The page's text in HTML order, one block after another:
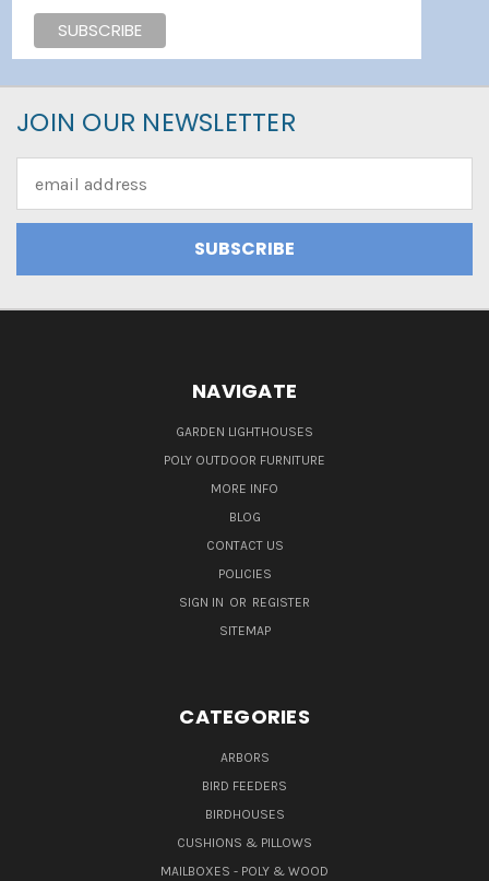
JOIN OUR NEWSLETTER
Address
NAVIGATE
GARDEN LIGHTHOUSES
POLY OUTDOOR FURNITURE
MORE INFO
BLOG
CONTACT US
POLICIES
SIGN IN OR REGISTER
SITEMAP
CATEGORIES
ARBORS
BIRD FEEDERS
BIRDHOUSES
CUSHIONS & PILLOWS
MAILBOXES - POLY & WOOD